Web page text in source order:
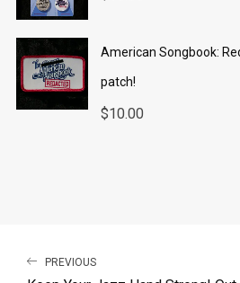
American Songbook:
patch!
$10.00
PREVIOUS